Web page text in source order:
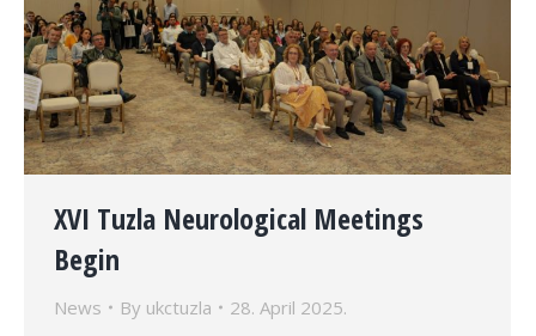
XVI Tuzla Neurological Meetings
Begin
News By ukctuzla 28. April 2025.